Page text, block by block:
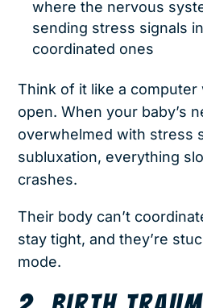
where the nervous
sending stress signals
coordinated ones
Think of it like a computer
open. When your baby’s
overwhelmed with stress
subluxation, everything
crashes.
Their body can’t
stay tight, and they’re
mode.